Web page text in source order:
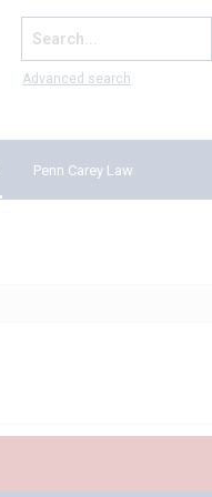
Search...
Advanced search
Penn Carey Law